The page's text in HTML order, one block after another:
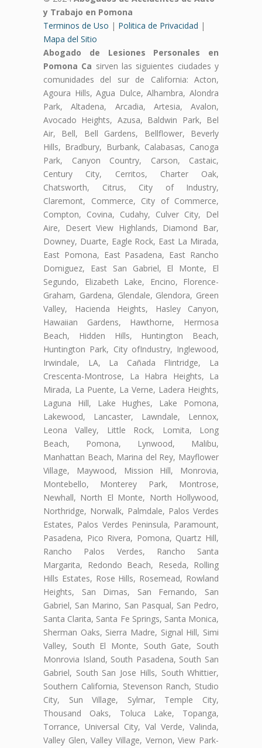
y Trabajo en Pomona
Terminos de Uso | Politica de Privacidad |
Mapa del Sitio
Abogado de Lesiones Personales en
Pomona Ca sirven las siguientes ciudades y
comunidades del sur de California: Acton,
Agoura Hills, Agua Dulce, Alhambra, Alondra
Park, Altadena, Arcadia, Artesia, Avalon,
Avocado Heights, Azusa, Baldwin Park, Bel
Air, Bell, Bell Gardens, Bellflower, Beverly
Hills, Bradbury, Burbank, Calabasas, Canoga
Park, Canyon Country, Carson, Castaic,
Century City, Cerritos, Charter Oak,
Chatsworth, Citrus, City of Industry,
Claremont, Commerce, City of Commerce,
Compton, Covina, Cudahy, Culver City, Del
Aire, Desert View Highlands, Diamond Bar,
Downey, Duarte, Eagle Rock, East La Mirada,
East Pomona, East Pasadena, East Rancho
Domiguez, East San Gabriel, El Monte, El
Segundo, Elizabeth Lake, Encino, Florence-
Graham, Gardena, Glendale, Glendora, Green
Valley, Hacienda Heights, Hasley Canyon,
Hawaiian Gardens, Hawthorne, Hermosa
Beach, Hidden Hills, Huntington Beach,
Huntington Park, City ofIndustry, Inglewood,
Irwindale, LA, La Cañada Flintridge, La
Crescenta-Montrose, La Habra Heights, La
Mirada, La Puente, La Verne, Ladera Heights,
Laguna Hill, Lake Hughes, Lake Pomona,
Lakewood, Lancaster, Lawndale, Lennox,
Leona Valley, Little Rock, Lomita, Long
Beach, Pomona, Lynwood, Malibu,
Manhattan Beach, Marina del Rey, Mayflower
Village, Maywood, Mission Hill, Monrovia,
Montebello, Monterey Park, Montrose,
Newhall, North El Monte, North Hollywood,
Northridge, Norwalk, Palmdale, Palos Verdes
Estates, Palos Verdes Peninsula, Paramount,
Pasadena, Pico Rivera, Pomona, Quartz Hill,
Rancho Palos Verdes, Rancho Santa
Margarita, Redondo Beach, Reseda, Rolling
Hills Estates, Rose Hills, Rosemead, Rowland
Heights, San Dimas, San Fernando, San
Gabriel, San Marino, San Pasqual, San Pedro,
Santa Clarita, Santa Fe Springs, Santa Monica,
Sherman Oaks, Sierra Madre, Signal Hill, Simi
Valley, South El Monte, South Gate, South
Monrovia Island, South Pasadena, South San
Gabriel, South San Jose Hills, South Whittier,
Southern California, Stevenson Ranch, Studio
City, Sun Village, Sylmar, Temple City,
Thousand Oaks, Toluca Lake, Topanga,
Torrance, Universal City, Val Verde, Valinda,
Valley Glen, Valley Village, Vernon, View Park-